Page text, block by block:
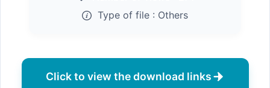
Type of file : Others
Click to view the download links